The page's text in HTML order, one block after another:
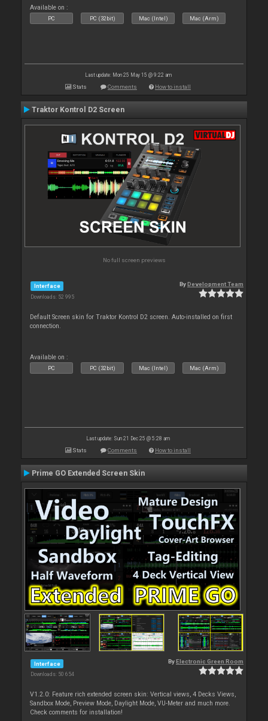
Available on :
PC PC (32bit) Mac (Intel) Mac (Arm)
Last update: Mon 25 May 15 @ 9:22 am
Stats Comments How to install
Traktor Kontrol D2 Screen
No full screen previews
Interface
Downloads: 52 995
ByDevelopment Team
Default Screen skin for Traktor Kontrol D2 screen. Auto-installed on first
connection.
Available on :
PC PC (32bit) Mac (Intel) Mac (Arm)
Last update: Sun 21 Dec 25 @ 5:28 am
Stats Comments How to install
Prime GO Extended Screen Skin
Interface
Downloads: 50 654
By Electronic Green Room
V1.2.0: Feature rich extended screen skin: Vertical views, 4 Decks Views,
Sandbox Mode, Preview Mode, Daylight Mode, VU-Meter and much more.
Check comments for installation!